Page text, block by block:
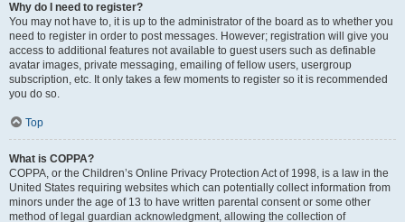
Why do I need to register?
You may not have to, it is up to the administrator of the board as to whether you
need to register in order to post messages. However; registration will give you
access to additional features not available to guest users such as definable
avatar images, private messaging, emailing of fellow users, usergroup
subscription, etc. It only takes a few moments to register so it is recommended
you do so.
Top
What is COPPA?
COPPA, or the Children’s Online Privacy Protection Act of 1998, is a law in the
United States requiring websites which can potentially collect information from
minors under the age of 13 to have written parental consent or some other
method of legal guardian acknowledgment, allowing the collection of